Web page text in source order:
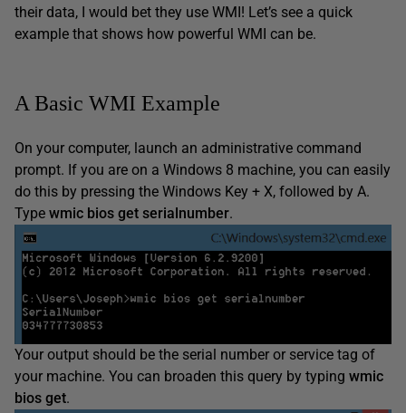
their data, I would bet they use WMI! Let’s see a quick
example that shows how powerful WMI can be.
A Basic WMI Example
On your computer, launch an administrative command
prompt. If you are on a Windows 8 machine, you can easily
do this by pressing the Windows Key + X, followed by A.
Type wmic bios get serialnumber.
Your output should be the serial number or service tag of
your machine. You can broaden this query by typing wmic
bios get.